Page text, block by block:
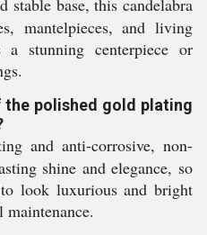
stable base, this candelabra
mantelpieces, and living
stunning centerpiece or
the polished gold plating
and anti-corrosive, non-
shine and elegance, so
look luxurious and bright